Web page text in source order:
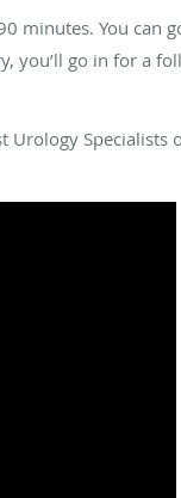
minutes. You can
you’ll go in for a
Urology